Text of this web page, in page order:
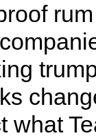
what